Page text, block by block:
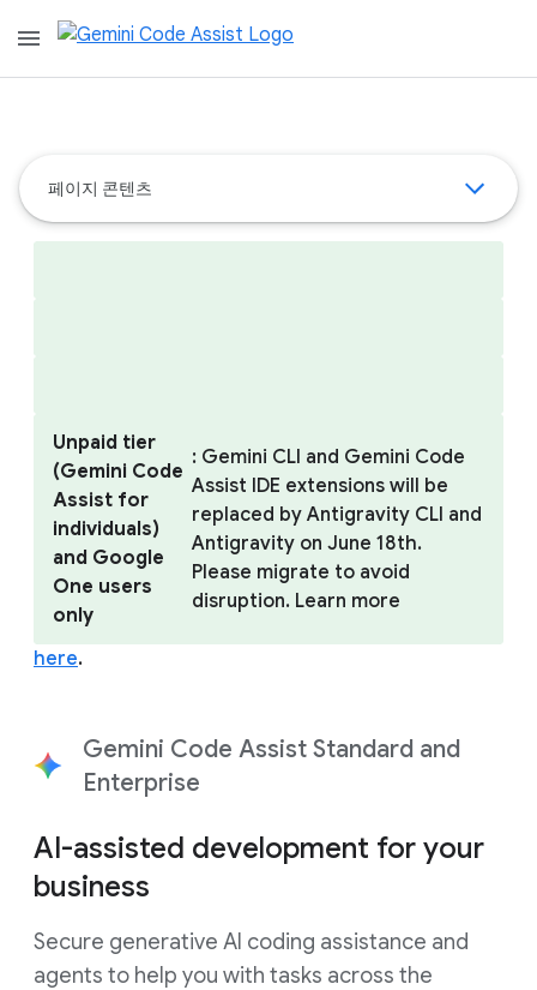
menu
페이지 콘텐츠
Unpaid tier
(Gemini Code
Assist for
individuals)
and Google
One users
only
: Gemini CLI and Gemini Code
Assist IDE extensions will be
replaced by Antigravity CLI and
Antigravity on June 18th.
Please migrate to avoid
disruption. Learn more
here.
Gemini Code Assist Standard and
Enterprise
AI-assisted development for your
business
Secure generative AI coding assistance and
agents to help you with tasks across the